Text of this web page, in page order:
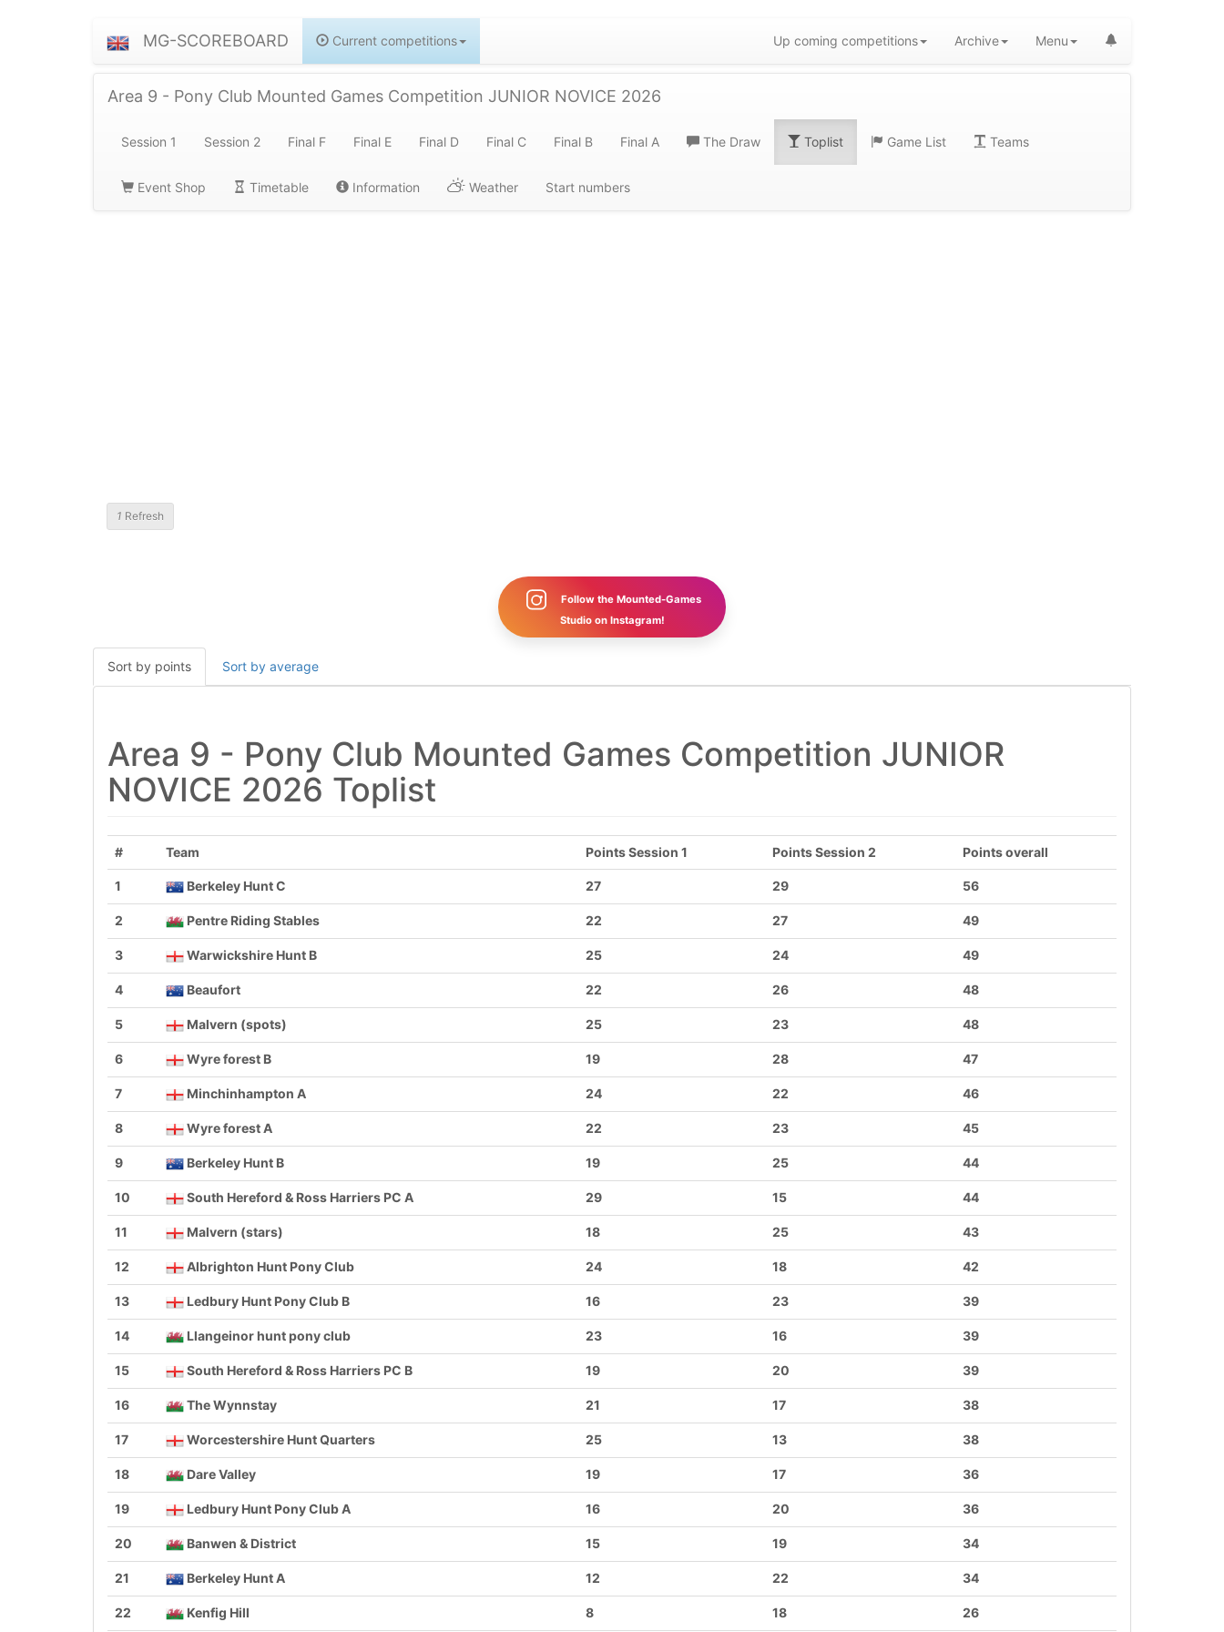
MG-SCOREBOARD Current competitions Up coming competitions Archive Menu
Area 9 - Pony Club Mounted Games Competition JUNIOR NOVICE 2026
Session 1 Session 2 Final F Final E Final D Final C Final B Final A The Draw Toplist Game List Teams
Event Shop Timetable Information Weather Start numbers
1 Refresh
Follow the Mounted-Games
Studio on Instagram!
Sort by points Sort by average
Area 9 - Pony Club Mounted Games Competition JUNIOR
NOVICE 2026 Toplist
# Team Points Session 1 Points Session 2 Points overall
1 Berkeley Hunt C 27 29 56
2 Pentre Riding Stables 22 27 49
3 Warwickshire Hunt B 25 24 49
4 Beaufort 22 26 48
5 Malvern (spots) 25 23 48
6 Wyre forest B 19 28 47
7 Minchinhampton A 24 22 46
8 Wyre forest A 22 23 45
9 Berkeley Hunt B 19 25 44
10 South Hereford & Ross Harriers PC A 29 15 44
11 Malvern (stars) 18 25 43
12 Albrighton Hunt Pony Club 24 18 42
13 Ledbury Hunt Pony Club B 16 23 39
14 Llangeinor hunt pony club 23 16 39
15 South Hereford & Ross Harriers PC B 19 20 39
16 The Wynnstay 21 17 38
17 Worcestershire Hunt Quarters 25 13 38
18 Dare Valley 19 17 36
19 Ledbury Hunt Pony Club A 16 20 36
20 Banwen & District 15 19 34
21 Berkeley Hunt A 12 22 34
22 Kenfig Hill 8 18 26